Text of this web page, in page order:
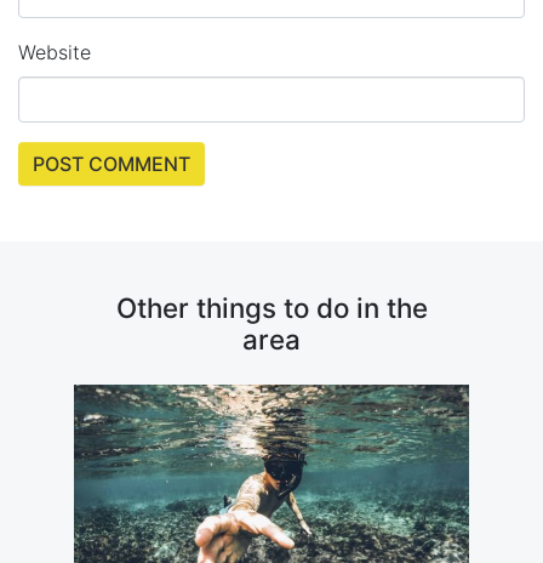
Website
Other things to do in the
area